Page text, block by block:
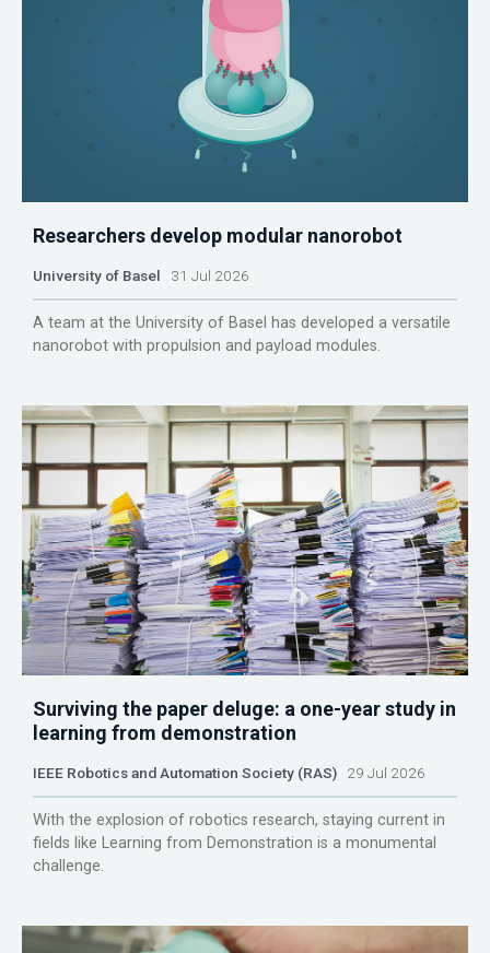
Researchers develop modular nanorobot
University of Basel 31 Jul 2026
A team at the University of Basel has developed a versatile
nanorobot with propulsion and payload modules.
Surviving the paper deluge: a one-year study in
learning from demonstration
IEEE Robotics and Automation Society (RAS) 29 Jul 2026
With the explosion of robotics research, staying current in
fields like Learning from Demonstration is a monumental
challenge.